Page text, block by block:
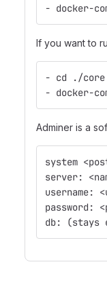
- docker-
If you want to
- cd ./core
- docker-
Adminer is a
system
server:
username:
password:
db: (stays